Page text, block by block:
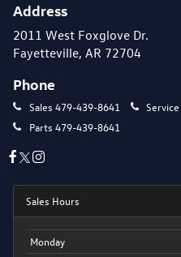
Address
2011 West Foxglove Dr.
Fayetteville, AR 72704
Phone
Sales 479-439-8641 Service
Parts 479-439-8641
Sales Hours
Monday